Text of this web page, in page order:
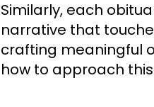
Similarly, each
narrative that
crafting meaningful
how to approach